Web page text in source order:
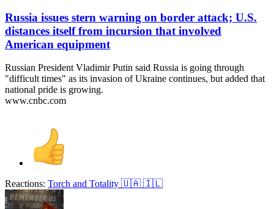
Russia issues stern warning on border attack; U.S.
distances itself from incursion that involved
American equipment
Russian President Vladimir Putin said Russia is going through
"difficult times" as its invasion of Ukraine continues, but added that
national pride is growing.
www.cnbc.com
Reactions: Torch and Totality 🇺🇦 🇮🇱